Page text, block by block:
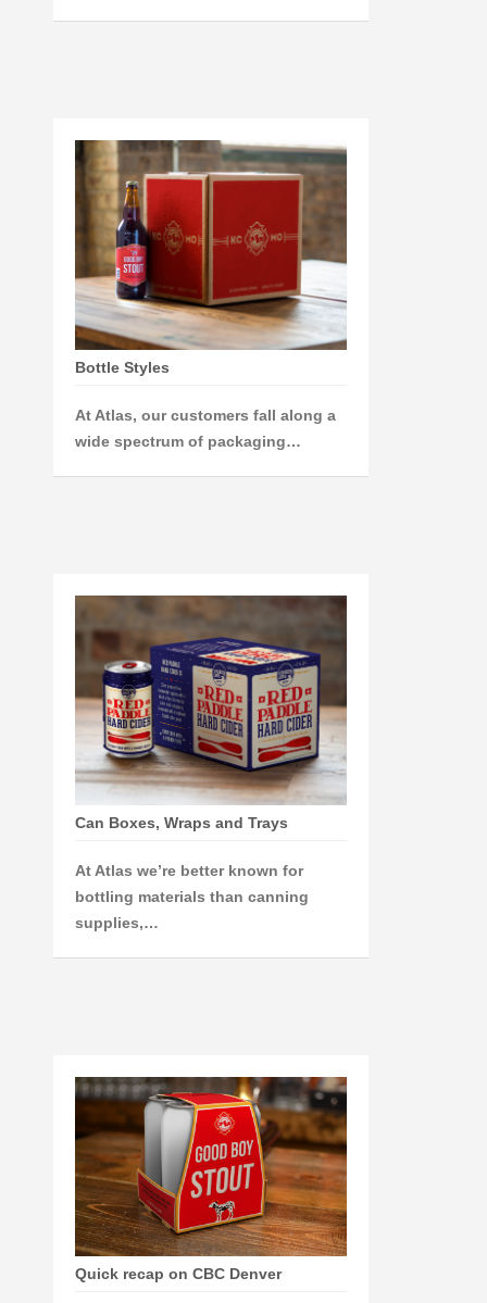
Bottle Styles
At Atlas, our customers fall along a
wide spectrum of packaging…
Can Boxes, Wraps and Trays
At Atlas we’re better known for
bottling materials than canning
supplies,…
Quick recap on CBC Denver